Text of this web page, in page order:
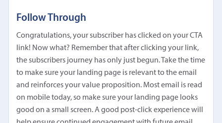
Follow Through
Congratulations, your subscriber has clicked on your CTA
link! Now what? Remember that after clicking your link,
the subscribers journey has only just begun. Take the time
to make sure your landing page is relevant to the email
and reinforces your value proposition. Most email is read
on mobile today, so make sure your landing page looks
good on a small screen. A good post-click experience will